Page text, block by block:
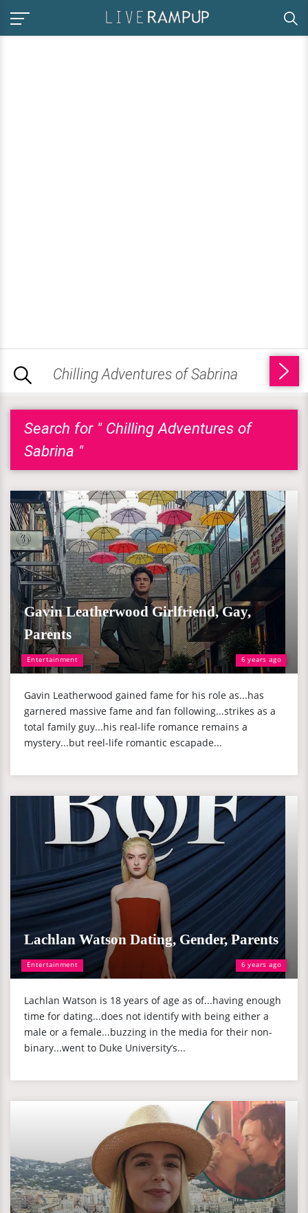
Search for " Chilling Adventures of
Sabrina "
Entertainment 6 years ago
Gavin Leatherwood Girlfriend, Gay,
Parents
Gavin Leatherwood gained fame for his role as...has
garnered massive fame and fan following...strikes as a
total family guy...his real-life romance remains a
mystery...but reel-life romantic escapade...
Entertainment 6 years ago
Lachlan Watson Dating, Gender, Parents
Lachlan Watson is 18 years of age as of...having enough
time for dating...does not identify with being either a
male or a female...buzzing in the media for their non-
binary...went to Duke University’s...